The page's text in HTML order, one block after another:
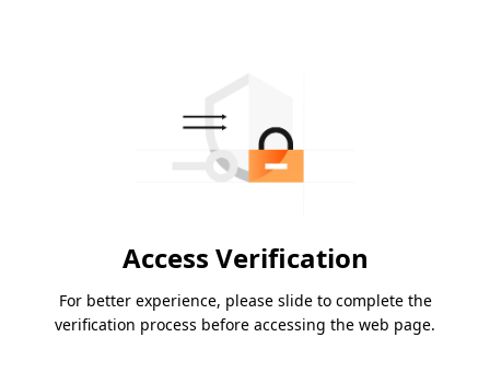
Access Verification
For better experience, please slide to complete the
verification process before accessing the web page.